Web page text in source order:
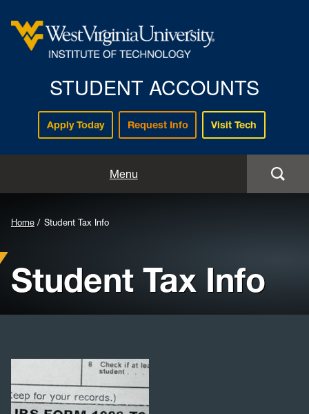
STUDENT ACCOUNTS
Apply Today Request Info Visit Tech
Menu
Billing
Loan Repayment
Background
for
Header:
Home Student Tax Info
Student Tax Info